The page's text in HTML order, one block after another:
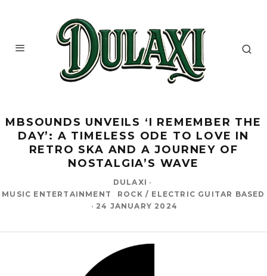
MBSOUNDS UNVEILS ‘I REMEMBER THE
DAY’: A TIMELESS ODE TO LOVE IN
RETRO SKA AND A JOURNEY OF
NOSTALGIA’S WAVE
DULAXI ·
MUSIC ENTERTAINMENT
ROCK / ELECTRIC GUITAR BASED
· 24 JANUARY 2024